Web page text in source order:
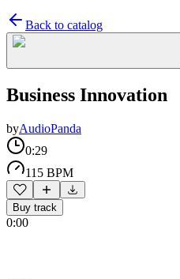
Back to catalog
Business Innovation
byAudioPanda
0:29
115 BPM
Buy track
0:00